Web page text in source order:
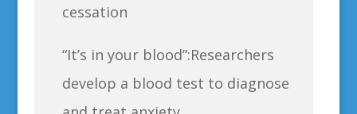
cessation
“It’s in your blood”:Researchers
develop a blood test to diagnose